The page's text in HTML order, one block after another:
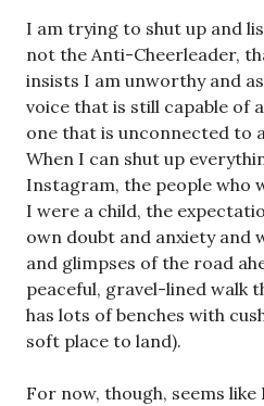
I am trying to shut up and
not the Anti-Cheerleader,
insists I am unworthy and
voice that is still capable of
one that is unconnected to
When I can shut up
Instagram, the people who
I were a child, the
own doubt and anxiety and
and glimpses of the road
peaceful, gravel-lined walk
has lots of benches with
soft place to land).
For now, though, seems